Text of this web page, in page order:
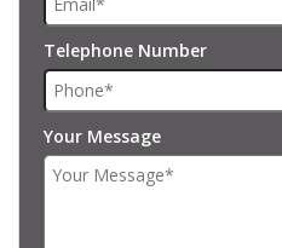
Telephone Number
Your Message